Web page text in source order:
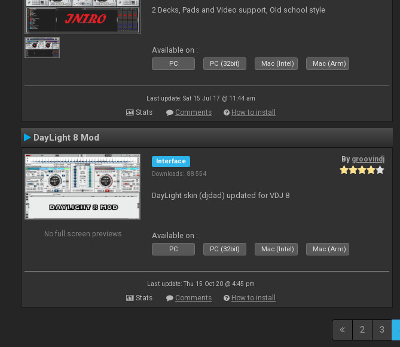
2 Decks, Pads and Video support, Old school style
Available on :
PC PC (32bit) Mac (Intel) Mac (Arm)
Last update: Sat 15 Jul 17 @ 11:44 am
Stats Comments How to install
DayLight 8 Mod
No full screen previews
Interface
Downloads: 88 554
By groovindj
DayLight skin (djdad) updated for VDJ 8
Available on :
PC PC (32bit) Mac (Intel) Mac (Arm)
Last update: Thu 15 Oct 20 @ 4:45 pm
Stats Comments How to install
2 3